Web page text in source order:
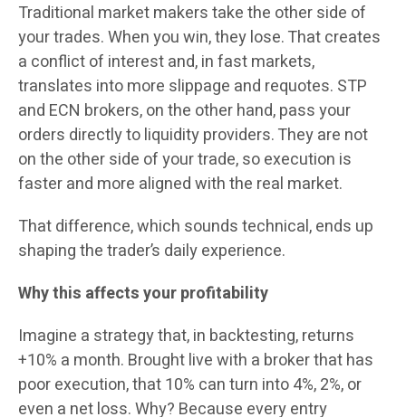
Traditional market makers take the other side of
your trades. When you win, they lose. That creates
a conflict of interest and, in fast markets,
translates into more slippage and requotes. STP
and ECN brokers, on the other hand, pass your
orders directly to liquidity providers. They are not
on the other side of your trade, so execution is
faster and more aligned with the real market.
That difference, which sounds technical, ends up
shaping the trader’s daily experience.
Why this affects your profitability
Imagine a strategy that, in backtesting, returns
+10% a month. Brought live with a broker that has
poor execution, that 10% can turn into 4%, 2%, or
even a net loss. Why? Because every entry